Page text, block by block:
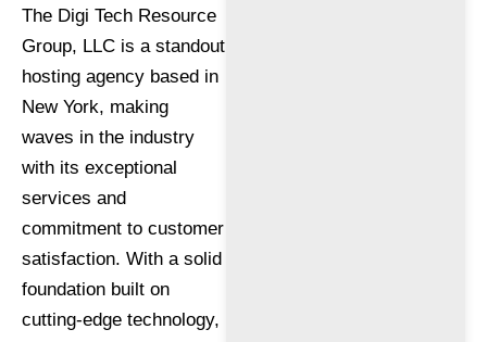
The Digi Tech Resource
Group, LLC is a standout
hosting agency based in
New York, making
waves in the industry
with its exceptional
services and
commitment to customer
satisfaction. With a solid
foundation built on
cutting-edge technology,